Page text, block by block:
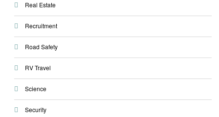
Real Estate
Recruitment
Road Safety
RV Travel
Science
Security